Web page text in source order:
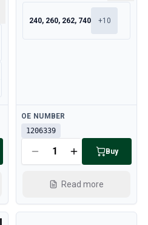
240, 260, 262, 740 +10
Available
OE NUMBER
1206339
Buy
Read more